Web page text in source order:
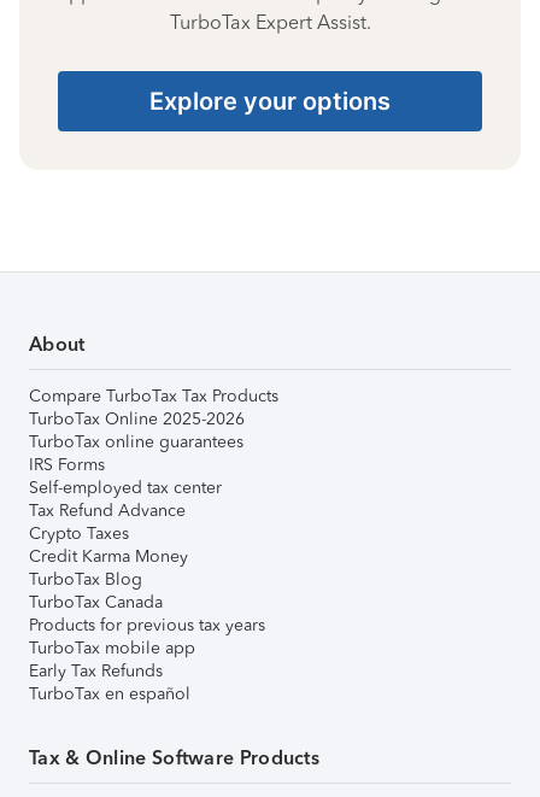
TurboTax Expert Assist.
Explore your options
About
Compare TurboTax Tax Products
TurboTax Online 2025-2026
TurboTax online guarantees
IRS Forms
Self-employed tax center
Tax Refund Advance
Crypto Taxes
Credit Karma Money
TurboTax Blog
TurboTax Canada
Products for previous tax years
TurboTax mobile app
Early Tax Refunds
TurboTax en español
Tax & Online Software Products